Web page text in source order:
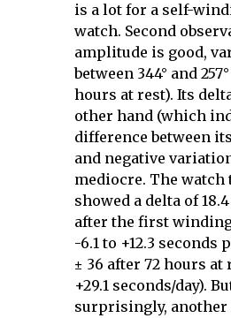
is a lot for a self-
watch. Second
amplitude is good,
between 344° and
hours at rest). Its
other hand (which
difference between
and negative
mediocre. The watch
showed a delta of
after the first
-6.1 to +12.3 seconds
± 36 after 72 hours at
+29.1 seconds/day).
surprisingly, another